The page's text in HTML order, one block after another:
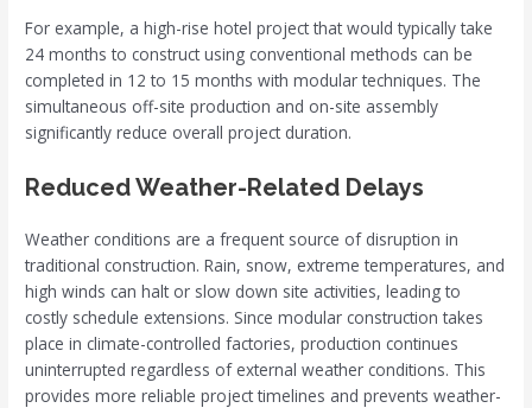
For example, a high-rise hotel project that would typically take
24 months to construct using conventional methods can be
completed in 12 to 15 months with modular techniques. The
simultaneous off-site production and on-site assembly
significantly reduce overall project duration.
Reduced Weather-Related Delays
Weather conditions are a frequent source of disruption in
traditional construction. Rain, snow, extreme temperatures, and
high winds can halt or slow down site activities, leading to
costly schedule extensions. Since modular construction takes
place in climate-controlled factories, production continues
uninterrupted regardless of external weather conditions. This
provides more reliable project timelines and prevents weather-